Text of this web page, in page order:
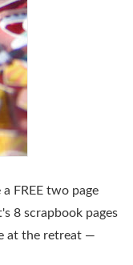
a FREE two page
8 scrapbook pages
at the retreat —